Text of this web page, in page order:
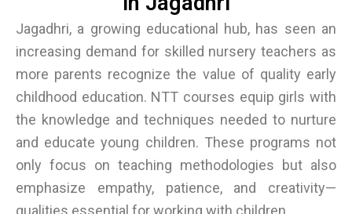
Jagadhri, a growing educational hub, has seen an
increasing demand for skilled nursery teachers as
more parents recognize the value of quality early
childhood education. NTT courses equip girls with
the knowledge and techniques needed to nurture
and educate young children. These programs not
only focus on teaching methodologies but also
emphasize empathy, patience, and creativity—
qualities essential for working with children.